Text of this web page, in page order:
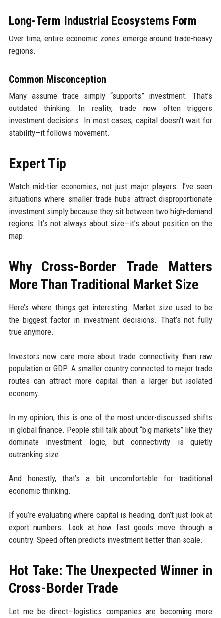
Long-Term Industrial Ecosystems Form
Over time, entire economic zones emerge around trade-heavy
regions.
Common Misconception
Many assume trade simply “supports” investment. That’s
outdated thinking. In reality, trade now often triggers
investment decisions. In most cases, capital doesn’t wait for
stability—it follows movement.
Expert Tip
Watch mid-tier economies, not just major players. I’ve seen
situations where smaller trade hubs attract disproportionate
investment simply because they sit between two high-demand
regions. It’s not always about size—it’s about position on the
map.
Why Cross-Border Trade Matters
More Than Traditional Market Size
Here’s where things get interesting. Market size used to be
the biggest factor in investment decisions. That’s not fully
true anymore.
Investors now care more about trade connectivity than raw
population or GDP. A smaller country connected to major trade
routes can attract more capital than a larger but isolated
economy.
In my opinion, this is one of the most under-discussed shifts
in global finance. People still talk about “big markets” like they
dominate investment logic, but connectivity is quietly
outranking size.
And honestly, that’s a bit uncomfortable for traditional
economic thinking.
If you’re evaluating where capital is heading, don’t just look at
export numbers. Look at how fast goods move through a
country. Speed often predicts investment better than scale.
Hot Take: The Unexpected Winner in
Cross-Border Trade
Let me be direct—logistics companies are becoming more